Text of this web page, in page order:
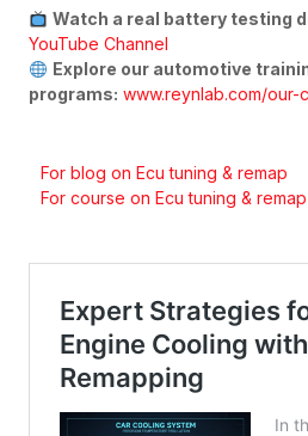
Watch a real battery testing
YouTube Channel
Explore our automotive
programs: www.reynlab.com/our-
For blog on Ecu tuning & remap
For course on Ecu tuning & remap